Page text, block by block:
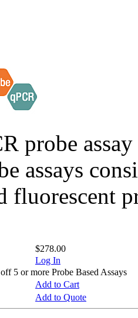
probe
assays
fluorescent
$278.00
Log In
5 or more Probe Based Assays
Add to Cart
Add to Quote